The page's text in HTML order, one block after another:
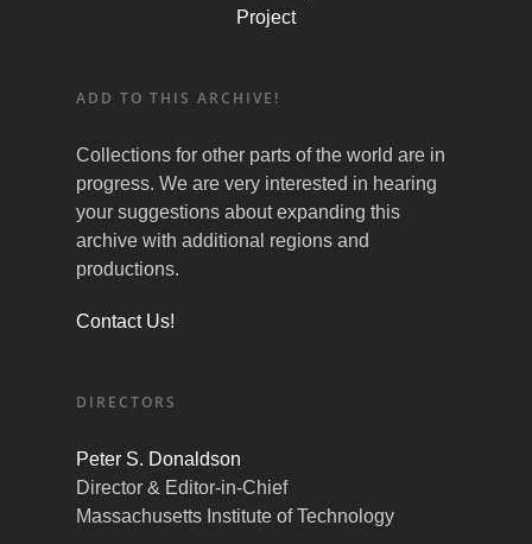
Project
ADD TO THIS ARCHIVE!
Collections for other parts of the world are in
progress. We are very interested in hearing
your suggestions about expanding this
archive with additional regions and
productions.
Contact Us!
DIRECTORS
Peter S. Donaldson
Director & Editor-in-Chief
Massachusetts Institute of Technology